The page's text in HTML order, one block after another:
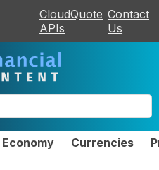
CloudQuote
APIs
Contact
Us
Economy Currencies